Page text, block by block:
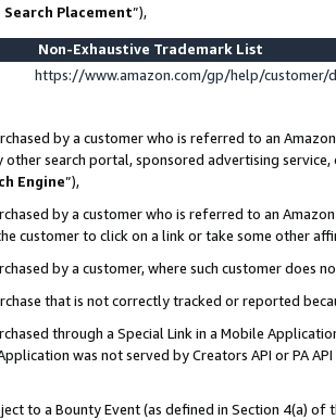
Placement”),
Non-Exhaustive Trademark List
https://www.amazon.com/gp/help/
by a customer who is referred to an
other search portal, sponsored advertising
Engine”),
by a customer who is referred to an
customer to click on a link or take some other
by a customer, where such customer does
that is not correctly tracked or reported
through a Special Link in a Mobile
was not served by Creators API or PA
to a Bounty Event (as defined in Section 4(a)